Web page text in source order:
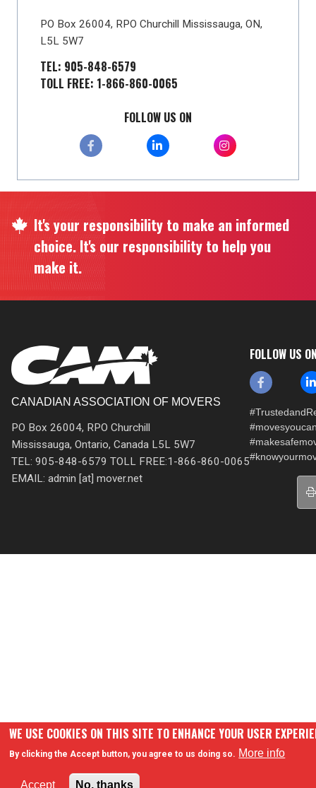
PO Box 26004, RPO Churchill Mississauga, ON,
L5L 5W7
TEL: 905-848-6579
TOLL FREE: 1-866-860-0065
FOLLOW US ON
It's your responsibility to make an informed
choice. It's our responsibility to help you
make it.
CANADIAN ASSOCIATION OF MOVERS
PO Box 26004, RPO Churchill
Mississauga, Ontario, Canada L5L 5W7
TEL: 905-848-6579 TOLL FREE:1-866-860-0065
EMAIL: admin [at] mover.net
FOLLOW US
WE USE COOKIES ON THIS SITE TO ENHANCE YOUR USER
By clicking the Accept button, you agree to us doing so. More info
Accept No, thanks